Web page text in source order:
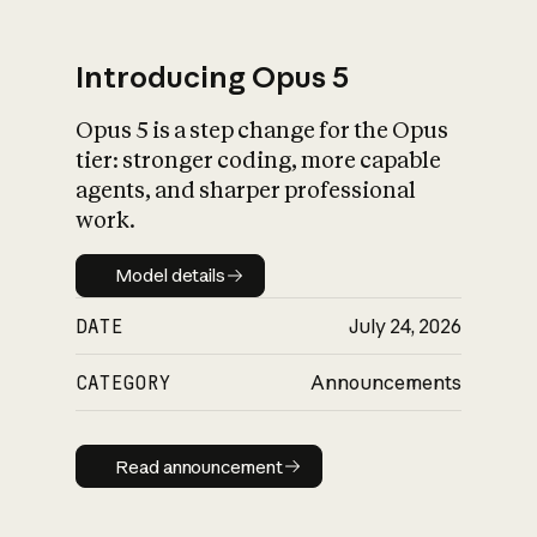
What is AI’s
impact on
Introducing Opus 5
Opus 5 is a step change for the Opus
tier: stronger coding, more capable
agents, and sharper professional
work.
Model details
Model details
DATE July 24, 2026
CATEGORY Announcements
Read announcement
Read announcement